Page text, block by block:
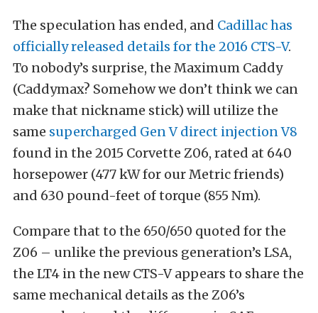
The speculation has ended, and Cadillac has
officially released details for the 2016 CTS-V.
To nobody’s surprise, the Maximum Caddy
(Caddymax? Somehow we don’t think we can
make that nickname stick) will utilize the
same supercharged Gen V direct injection V8
found in the 2015 Corvette Z06, rated at 640
horsepower (477 kW for our Metric friends)
and 630 pound-feet of torque (855 Nm).
Compare that to the 650/650 quoted for the
Z06 – unlike the previous generation’s LSA,
the LT4 in the new CTS-V appears to share the
same mechanical details as the Z06’s